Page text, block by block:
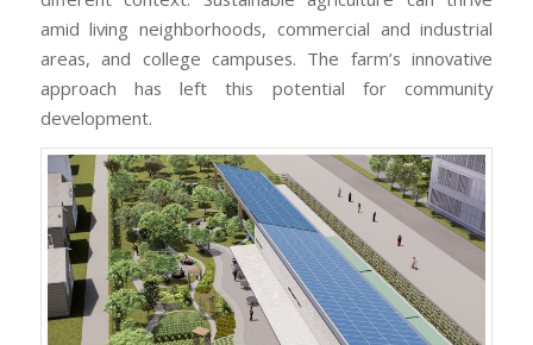
amid living neighborhoods, commercial and industrial
areas, and college campuses. The farm’s innovative
approach has left this potential for community
development.